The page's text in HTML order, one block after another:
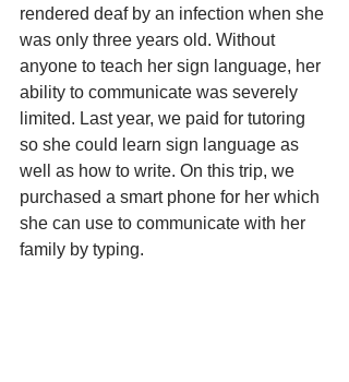
rendered deaf by an infection when she
was only three years old. Without
anyone to teach her sign language, her
ability to communicate was severely
limited. Last year, we paid for tutoring
so she could learn sign language as
well as how to write. On this trip, we
purchased a smart phone for her which
she can use to communicate with her
family by typing.